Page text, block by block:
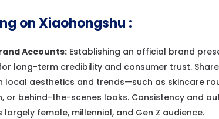
on Xiaohongshu :
Accounts: Establishing an official brand
long-term credibility and consumer trust.
local aesthetics and trends—such as skincare
or behind-the-scenes looks. Consistency and
largely female, millennial, and Gen Z audience.